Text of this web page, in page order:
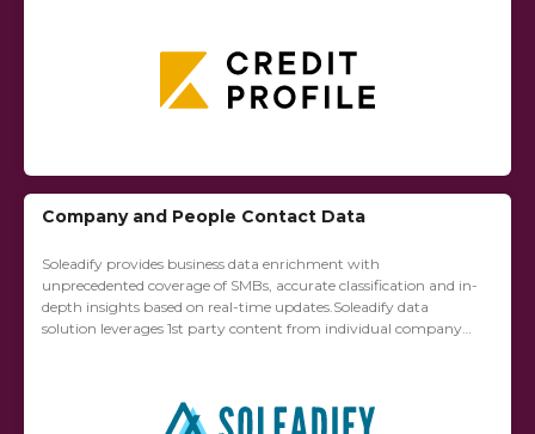
Company and People Contact Data
Soleadify provides business data enrichment with
unprecedented coverage of SMBs, accurate classification and in-
depth insights based on real-time updates.Soleadify data
solution leverages 1st party content from individual company